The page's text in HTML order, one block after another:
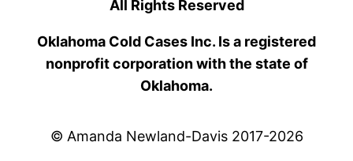
All Rights Reserved
Oklahoma Cold Cases Inc. Is a registered
nonprofit corporation with the state of
Oklahoma.
© Amanda Newland-Davis 2017-2026